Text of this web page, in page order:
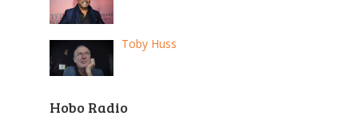
Toby Huss
Hobo Radio